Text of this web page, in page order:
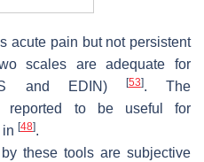
acute pain but not persistent
scales are adequate for
and EDIN)
[53]. The
reported to be useful for
[48].
these tools are subjective